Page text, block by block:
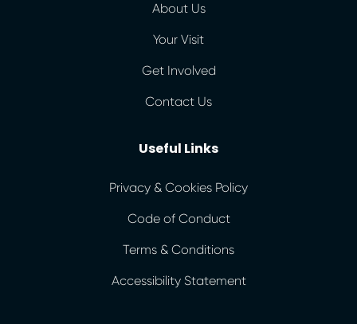
About Us
Your Visit
Get Involved
Contact Us
Useful Links
Privacy & Cookies Policy
Code of Conduct
Terms & Conditions
Accessibility Statement